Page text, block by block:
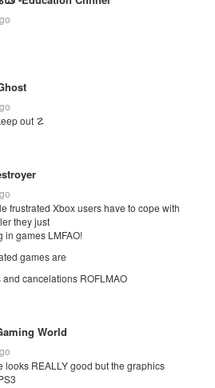
out ☡
frustrated Xbox users have to cope with
they just
in games LMFAO!
games are
cancelations ROFLMAO
World
looks REALLY good but the graphics